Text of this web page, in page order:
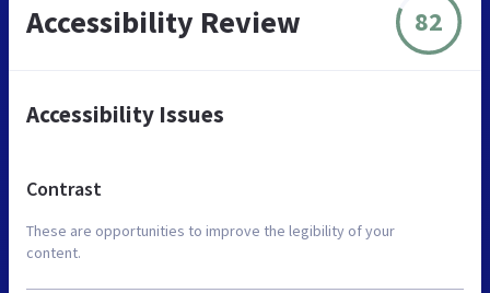
Accessibility Review 82
Accessibility Issues
Contrast
These are opportunities to improve the legibility of your
content.